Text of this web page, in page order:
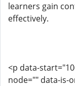
learners gain
effectively.
<p data-
node="" data-is-